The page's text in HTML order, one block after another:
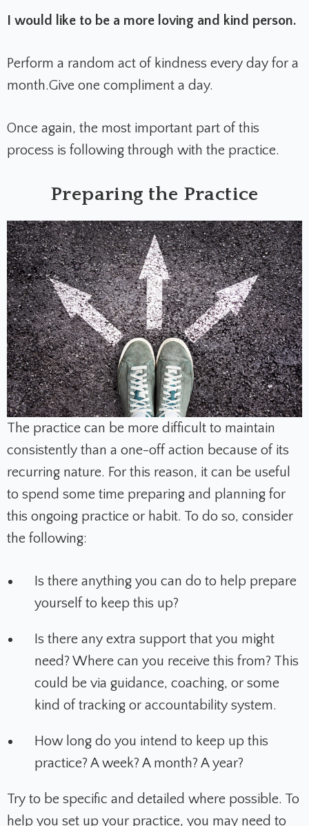
I would like to be a more loving and kind person.
Perform a random act of kindness every day for a
month.Give one compliment a day.
Once again, the most important part of this
process is following through with the practice.
Preparing the Practice
The practice can be more difficult to maintain
consistently than a one-off action because of its
recurring nature. For this reason, it can be useful
to spend some time preparing and planning for
this ongoing practice or habit. To do so, consider
the following:
Is there anything you can do to help prepare
yourself to keep this up?
Is there any extra support that you might
need? Where can you receive this from? This
could be via guidance, coaching, or some
kind of tracking or accountability system.
How long do you intend to keep up this
practice? A week? A month? A year?
Try to be specific and detailed where possible. To
help you set up your practice, you may need to